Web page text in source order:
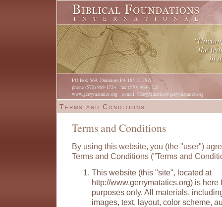
PO Box 569, Dunmore PA 18512 USA
phone (570) 969-1724 fax (570) 969-1725
www.gerrymatatics.org e-mail: GerryMatatics@gerrymatatics.org
Terms and Conditions
Terms and Conditions
By using this website, you (the "user")
Terms and Conditions ("Terms and
This website (this "site", located at
http://www.gerrymatatics.org) is here
purposes only. All materials,
images, text, layout, color scheme,